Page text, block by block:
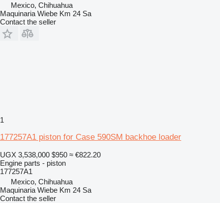
Mexico, Chihuahua
Maquinaria Wiebe Km 24 Sa
Contact the seller
1
177257A1 piston for Case 590SM backhoe loader
UGX 3,538,000 $950 ≈ €822.20
Engine parts - piston
177257A1
Mexico, Chihuahua
Maquinaria Wiebe Km 24 Sa
Contact the seller